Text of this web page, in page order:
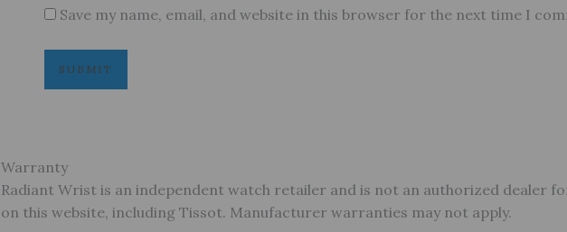
Save my name, email, and website in this browser for the next time I
Warranty
Radiant Wrist is an independent watch retailer and is not an authorized dealer
on this website, including Tissot. Manufacturer warranties may not apply.